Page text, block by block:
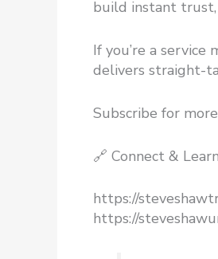
build instant trust,
If you’re a
delivers straight-
Subscribe for
🔗 Connect &
https://
https://